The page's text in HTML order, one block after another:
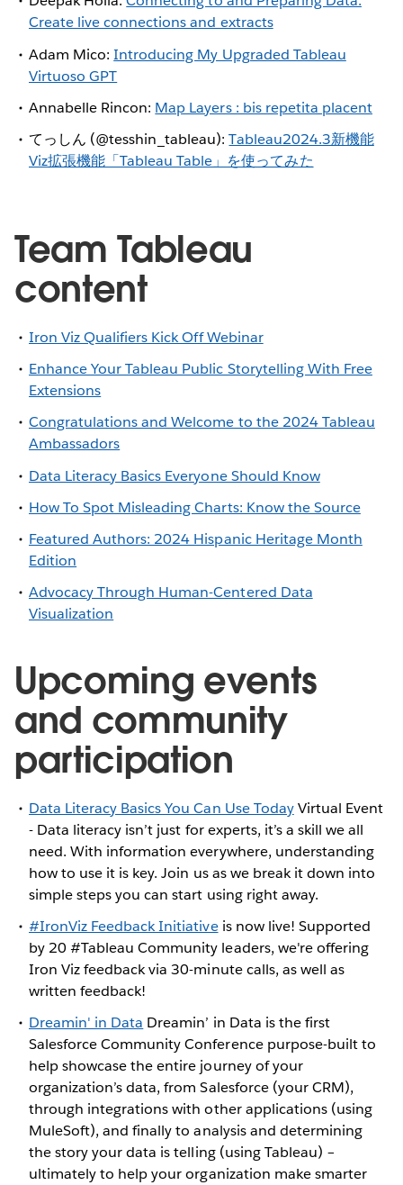
Create live connections and extracts
Adam Mico:Introducing My Upgraded Tableau
Virtuoso GPT
Annabelle Rincon: Map Layers : bis repetita placent
てっしん (@tesshin_tableau):Tableau2024.3新機能
Viz拡張機能「Tableau Table」を使ってみた
Team Tableau
content
Iron Viz Qualifiers Kick Off Webinar
Enhance Your Tableau Public Storytelling With Free
Extensions
Congratulations and Welcome to the 2024 Tableau
Ambassadors
Data Literacy Basics Everyone Should Know
How To Spot Misleading Charts: Know the Source
Featured Authors: 2024 Hispanic Heritage Month
Edition
Advocacy Through Human-Centered Data
Visualization
Upcoming events
and community
participation
Data Literacy Basics You Can Use TodayVirtual Event
- Data literacy isn’t just for experts, it’s a skill we all
need. With information everywhere, understanding
how to use it is key. Join us as we break it down into
simple steps you can start using right away.
#IronViz Feedback Initiativeis now live! Supported
by 20 #Tableau Community leaders, we're offering
Iron Viz feedback via 30-minute calls, as well as
written feedback!
Dreamin' in Data Dreamin’ in Data is the first
Salesforce Community Conference purpose-built to
help showcase the entire journey of your
organization’s data, from Salesforce (your CRM),
through integrations with other applications (using
MuleSoft), and finally to analysis and determining
the story your data is telling (using Tableau) –
ultimately to help your organization make smarter